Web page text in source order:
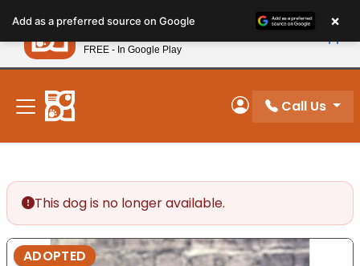
note:
This
website
includes
accessibility
system.
New! Subscribe and Save 10%
My Account
Call Us
This dog is no longer available.
ADOPTED
Add as a preferred source on Google ×
Petland
FREE - In Google Play